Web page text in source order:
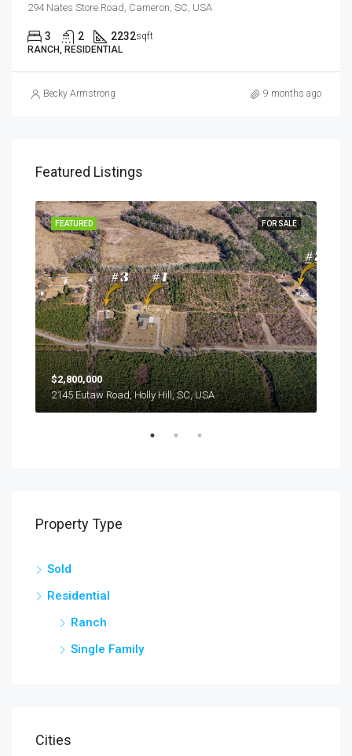
294 Nates Store Road, Cameron, SC, USA
3 2 2232sqft
RANCH, RESIDENTIAL
Becky Armstrong 9 months ago
Featured Listings
FOR SALE
FEATURED
$2,800,000
2145 Eutaw Road, Holly Hill, SC, USA
Property Type
Sold
Residential
Ranch
Single Family
Cities